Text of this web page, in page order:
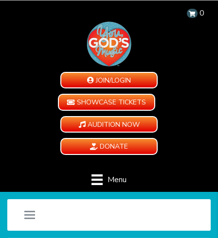
0
JOIN/LOGIN
SHOWCASE TICKETS
AUDITION NOW
DONATE
Menu